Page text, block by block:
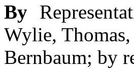
By
Wylie,
Bernbaum; by